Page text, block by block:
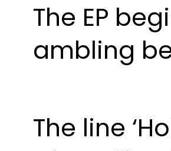
The EP
ambling
The line